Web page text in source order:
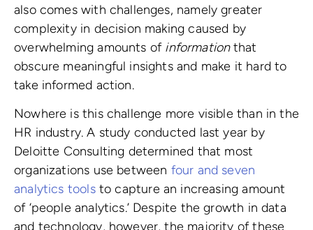
also comes with challenges, namely greater
complexity in decision making caused by
overwhelming amounts of informationthat
obscure meaningful insights and make it hard to
take informed action.
Nowhere is this challenge more visible than in the
HR industry. A study conducted last year by
Deloitte Consulting determined that most
organizations use between four and seven
analytics toolsto capture an increasing amount
of ‘people analytics.’ Despite the growth in data
and technology, however, the majority of these